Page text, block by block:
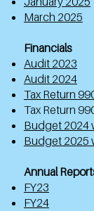
March 2025
Financials
Audit 2023
Audit 2024
Tax Return
Tax Return
Budget 2024
Budget 2025
Annual
FY23
FY24